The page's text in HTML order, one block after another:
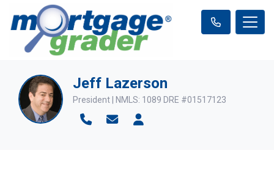
Jeff Lazerson
President | NMLS: 1089 DRE #01517123